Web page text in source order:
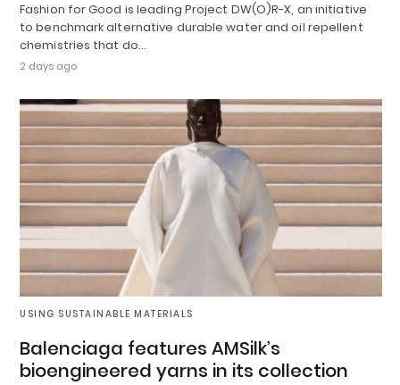
Fashion for Good is leading Project DW(O)R-X, an initiative
to benchmark alternative durable water and oil repellent
chemistries that do…
2 days ago
USING SUSTAINABLE MATERIALS
Balenciaga features AMSilk’s
bioengineered yarns in its collection